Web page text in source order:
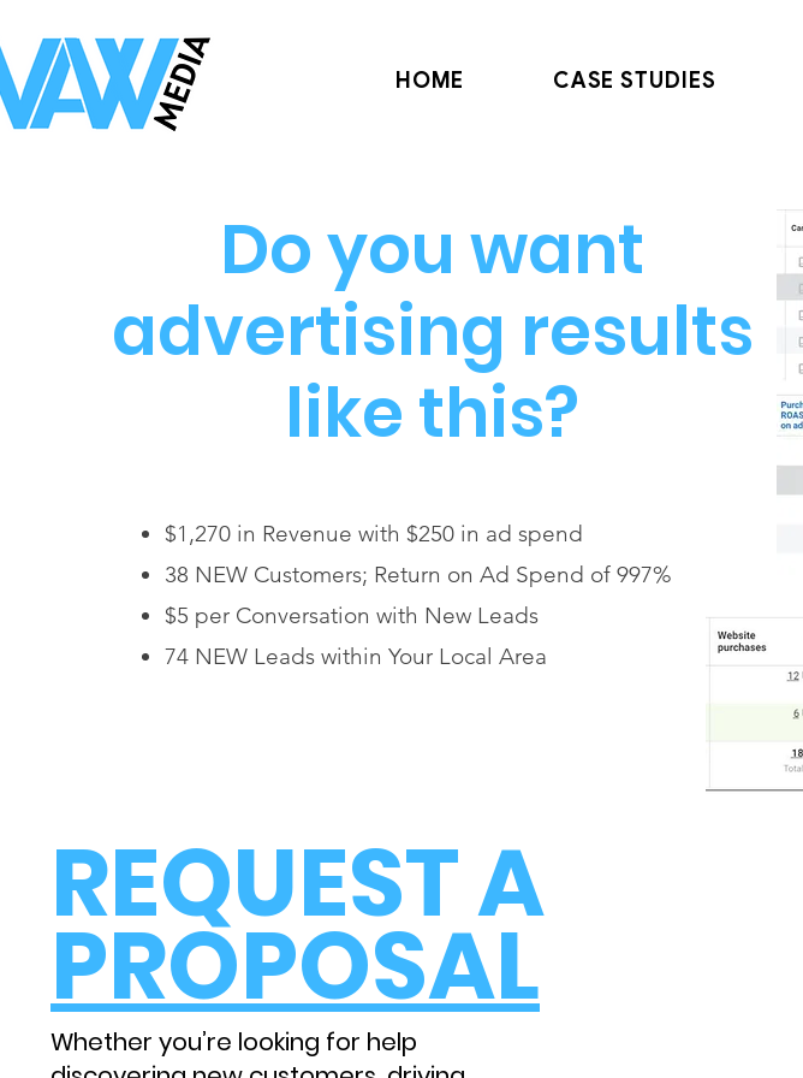
HOME CASE STUDIES
Do you want
advertising results
like this?
$1,270 in Revenue with $250 in ad spend
38 NEW Customers; Return on Ad Spend of 997%
$5 per Conversation with New Leads
74 NEW Leads within Your Local Area
REQUEST A
PROPOSAL
Whether you’re looking for help